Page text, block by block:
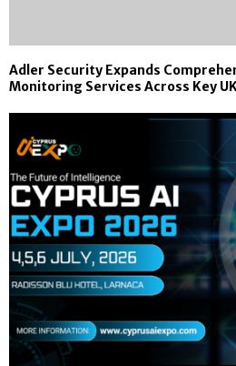
Adler Security Expands
Monitoring Services Across Key